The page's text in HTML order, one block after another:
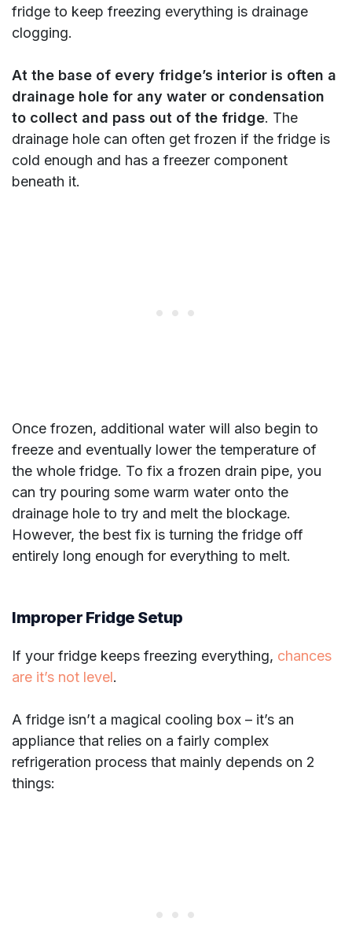
fridge to keep freezing everything is drainage
clogging.
At the base of every fridge’s interior is often a
drainage hole for any water or condensation
to collect and pass out of the fridge. The
drainage hole can often get frozen if the fridge is
cold enough and has a freezer component
beneath it.
Once frozen, additional water will also begin to
freeze and eventually lower the temperature of
the whole fridge. To fix a frozen drain pipe, you
can try pouring some warm water onto the
drainage hole to try and melt the blockage.
However, the best fix is turning the fridge off
entirely long enough for everything to melt.
Improper Fridge Setup
If your fridge keeps freezing everything, chances
are it’s not level.
A fridge isn’t a magical cooling box – it’s an
appliance that relies on a fairly complex
refrigeration process that mainly depends on 2
things: